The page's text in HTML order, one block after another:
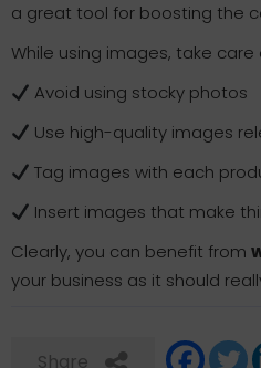
a great tool for boosting the
While using images, take
Avoid using stocky photos
Use high-quality images
Tag images with each
Insert images that make
Clearly, you can benefit from
your business as it should
Share